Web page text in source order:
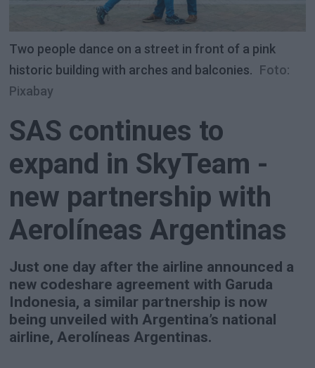
Two people dance on a street in front of a pink
historic building with arches and balconies. Foto:
Pixabay
SAS continues to
expand in SkyTeam -
new partnership with
Aerolíneas Argentinas
Just one day after the airline announced a
new codeshare agreement with Garuda
Indonesia, a similar partnership is now
being unveiled with Argentina’s national
airline, Aerolíneas Argentinas.